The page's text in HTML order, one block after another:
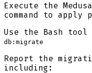
Execute the
command to apply
Use the Bash
db:migrate
Report the
including: